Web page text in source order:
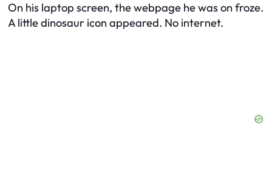
On his laptop screen, the webpage he was on froze.
A little dinosaur icon appeared. No internet.